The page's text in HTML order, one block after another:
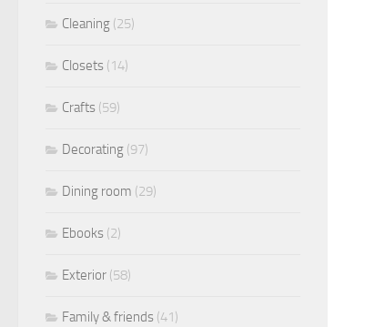
Cleaning (25)
Closets (14)
Crafts (59)
Decorating (97)
Dining room (29)
Ebooks (2)
Exterior (58)
Family & friends (41)